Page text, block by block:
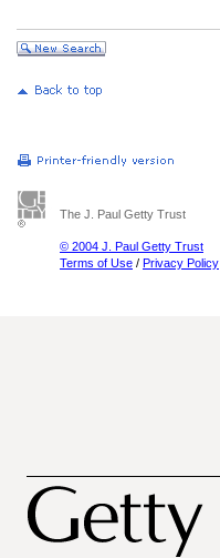
The J. Paul Getty Trust
© 2004 J. Paul Getty Trust
Terms of Use / Privacy Policy